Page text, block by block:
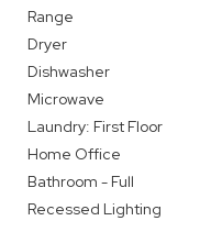
Range
Dryer
Dishwasher
Microwave
Laundry: First Floor
Home Office
Bathroom - Full
Recessed Lighting